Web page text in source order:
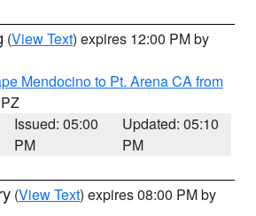
(View Text) expires 12:00 PM by
Mendocino to Pt. Arena CA from
Issued: 05:00
PM
Updated: 05:10
PM
(View Text) expires 08:00 PM by